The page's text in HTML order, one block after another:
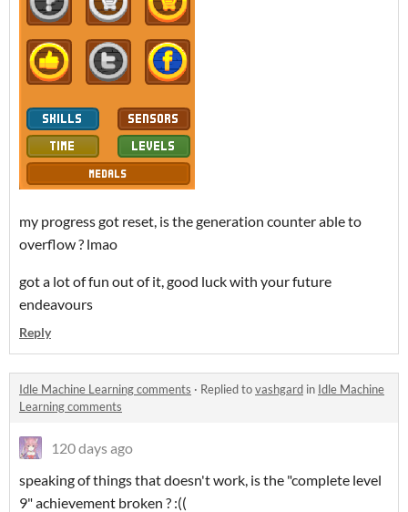
my progress got reset, is the generation counter able to
overflow ? lmao
got a lot of fun out of it, good luck with your future
endeavours
Reply
Idle Machine Learning comments · Replied tovashgard in Idle Machine
Learning comments
120 days ago
speaking of things that doesn't work, is the "complete level
9" achievement broken ? :((